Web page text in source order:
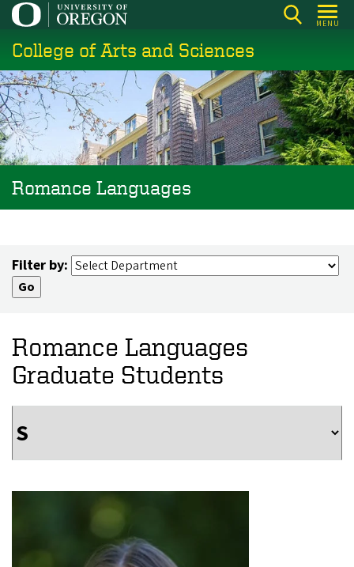
Skip
main
content
MENU
College of Arts and Sciences
Romance Languages
Filter by:
Romance Languages
Graduate Students